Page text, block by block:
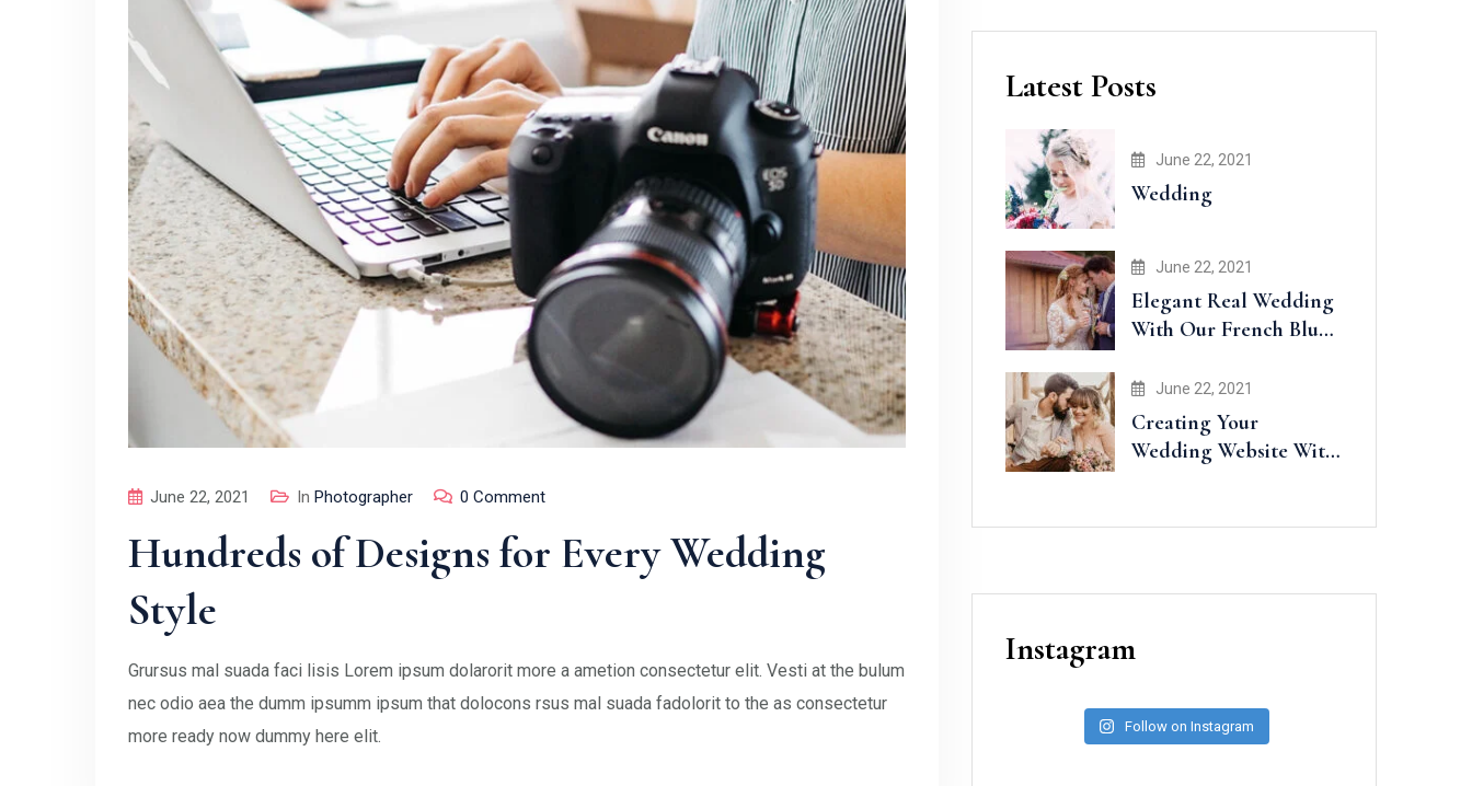
June 22, 2021 In Photographer 0 Comment
Hundreds of Designs for Every Wedding
Style
Grursus mal suada faci lisis Lorem ipsum dolarorit more a ametion consectetur elit. Vesti at the bulum
nec odio aea the dumm ipsumm ipsum that dolocons rsus mal suada fadolorit to the as consectetur
more ready now dummy here elit.
Latest Posts
June 22, 2021
Wedding
June 22, 2021
Elegant Real Wedding
With Our French Blue
June 22, 2021
Creating Your
Wedding Website With
Instagram
Follow on Instagram